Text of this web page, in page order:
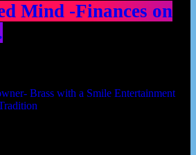
Mind -Finances on